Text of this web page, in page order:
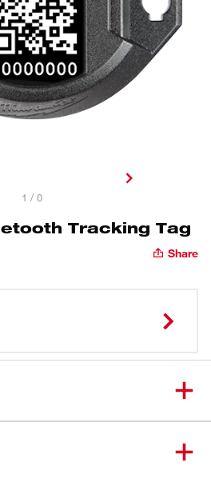
1 / 0
Tracking Tag
Share